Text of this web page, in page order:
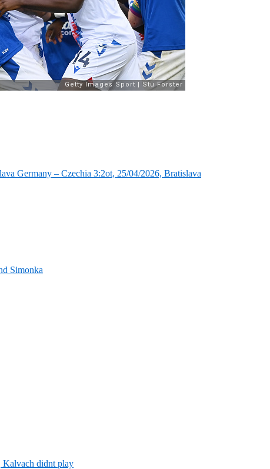
Germany – Czechia 3:2ot, 25/04/2026, Bratislava
Simonka
Kalvach didnt play